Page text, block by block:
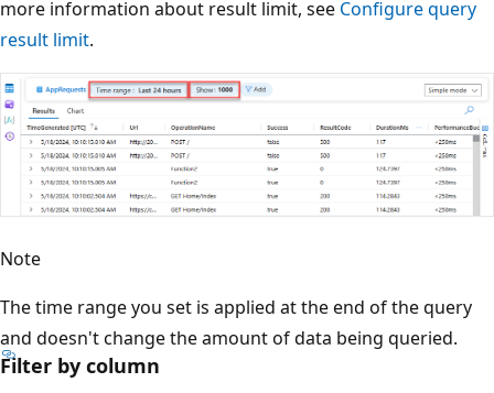
more information about result limit, see Configure query
result limit.
Note
The time range you set is applied at the end of the query
and doesn't change the amount of data being queried.
Filter by column